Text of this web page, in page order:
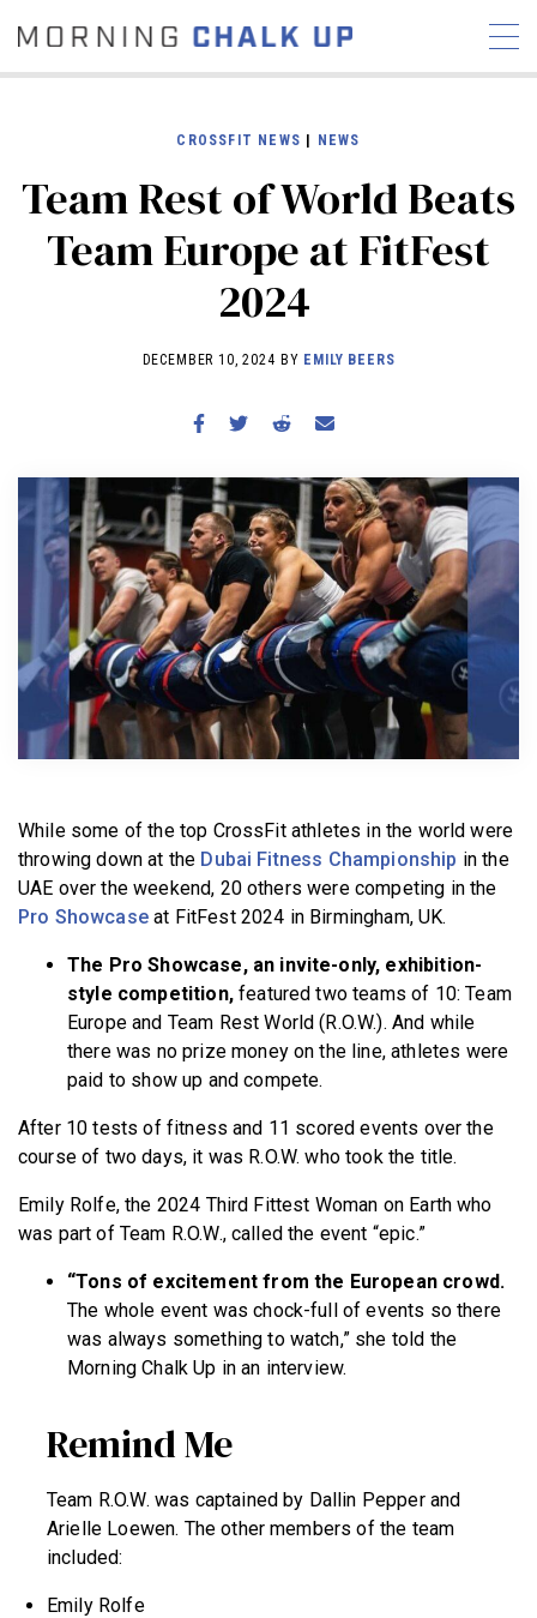
COMMUNITY
NEWS INTERVIEWS
INDUSTRY
EDUCATION
HYROX
WORKOUTS
BECOME A MEMBER
CROSSFIT NEWS NEWS
Team Rest of World Beats
Team Europe at FitFest
2024
DECEMBER 10, 2024 BY EMILY BEERS
While some of the top CrossFit athletes in the world were
throwing down at the Dubai Fitness Championship in the
UAE over the weekend, 20 others were competing in the
Pro Showcaseat FitFest 2024 in Birmingham, UK.
The Pro Showcase, an invite-only, exhibition-
style competition,featured two teams of 10: Team
Europe and Team Rest World (R.O.W.). And while
there was no prize money on the line, athletes were
paid to show up and compete.
After 10 tests of fitness and 11 scored events over the
course of two days, it was R.O.W. who took the title.
Emily Rolfe, the 2024 Third Fittest Woman on Earth who
was part of Team R.O.W., called the event “epic.”
“Tons of excitement from the European crowd.
The whole event was chock-full of events so there
was always something to watch,” she told the
Morning Chalk Up in an interview.
Remind Me
Team R.O.W. was captained by Dallin Pepper and
Arielle Loewen. The other members of the team
included:
Emily Rolfe